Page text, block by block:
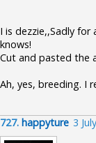
I is dezzie,,Sadly
knows!
Cut and pasted the
Ah, yes, breeding. I
727. happyture 3